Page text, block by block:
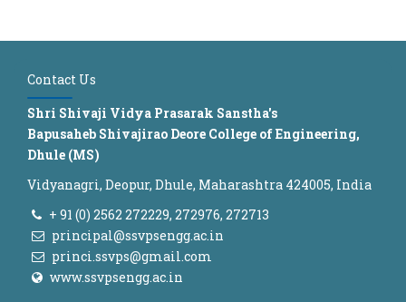
Contact Us
Shri Shivaji Vidya Prasarak Sanstha's
Bapusaheb Shivajirao Deore College of Engineering,
Dhule (MS)
Vidyanagri, Deopur, Dhule, Maharashtra 424005, India
+ 91 (0) 2562 272229, 272976, 272713
principal@ssvpsengg.ac.in
princi.ssvps@gmail.com
www.ssvpsengg.ac.in